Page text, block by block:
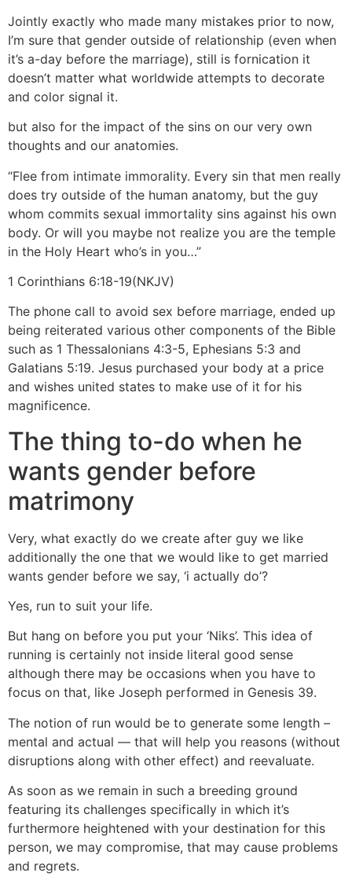
Jointly exactly who made many mistakes prior to now,
I’m sure that gender outside of relationship (even when
it’s a-day before the marriage), still is fornication it
doesn’t matter what worldwide attempts to decorate
and color signal it.
but also for the impact of the sins on our very own
thoughts and our anatomies.
“Flee from intimate immorality. Every sin that men really
does try outside of the human anatomy, but the guy
whom commits sexual immortality sins against his own
body. Or will you maybe not realize you are the temple
in the Holy Heart who’s in you…”
1 Corinthians 6:18-19(NKJV)
The phone call to avoid sex before marriage, ended up
being reiterated various other components of the Bible
such as 1 Thessalonians 4:3-5, Ephesians 5:3 and
Galatians 5:19. Jesus purchased your body at a price
and wishes united states to make use of it for his
magnificence.
The thing to-do when he
wants gender before
matrimony
Very, what exactly do we create after guy we like
additionally the one that we would like to get married
wants gender before we say, ‘i actually do’?
Yes, run to suit your life.
But hang on before you put your ‘Niks’. This idea of
running is certainly not inside literal good sense
although there may be occasions when you have to
focus on that, like Joseph performed in Genesis 39.
The notion of run would be to generate some length –
mental and actual — that will help you reasons (without
disruptions along with other effect) and reevaluate.
As soon as we remain in such a breeding ground
featuring its challenges specifically in which it’s
furthermore heightened with your destination for this
person, we may compromise, that may cause problems
and regrets.